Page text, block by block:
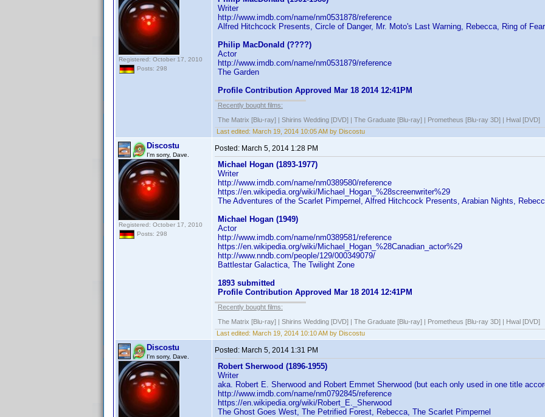
Registered: October 17, 2010
Posts: 298
Writer
http://www.imdb.com/name/nm0531878/reference
Alfred Hitchcock Presents, Circle of Danger, Mr. Moto's Last Warning, Rebecca, Ring of
Philip MacDonald (????)
Actor
http://www.imdb.com/name/nm0531879/reference
The Garden
Profile Contribution Approved Mar 18 2014 12:41PM
Recently bought films:
The Matrix [Blu-ray] | Shirins Wedding [DVD] | The Graduate [Blu-ray] | Prometheus [Blu-ray 3D] | Hwal [DVD]
Last edited: March 19, 2014 10:05 AM by Discostu
Discostu
I'm sorry, Dave.
Registered: October 17, 2010
Posts: 298
Posted: March 5, 2014 1:28 PM
Michael Hogan (1893-1977)
Writer
http://www.imdb.com/name/nm0389580/reference
https://en.wikipedia.org/wiki/Michael_Hogan_%28screenwriter%29
The Adventures of the Scarlet Pimpernel, Alfred Hitchcock Presents, Arabian Nights,
Michael Hogan (1949)
Actor
http://www.imdb.com/name/nm0389581/reference
https://en.wikipedia.org/wiki/Michael_Hogan_%28Canadian_actor%29
http://www.nndb.com/people/129/000349079/
Battlestar Galactica, The Twilight Zone
1893 submitted
Profile Contribution Approved Mar 18 2014 12:41PM
Recently bought films:
The Matrix [Blu-ray] | Shirins Wedding [DVD] | The Graduate [Blu-ray] | Prometheus [Blu-ray 3D] | Hwal [DVD]
Last edited: March 19, 2014 10:10 AM by Discostu
Discostu
I'm sorry, Dave.
Posted: March 5, 2014 1:31 PM
Robert Sherwood (1896-1955)
Writer
aka. Robert E. Sherwood and Robert Emmet Sherwood (but each only used in one title
http://www.imdb.com/name/nm0792845/reference
https://en.wikipedia.org/wiki/Robert_E._Sherwood
The Ghost Goes West, The Petrified Forest, Rebecca, The Scarlet Pimpernel